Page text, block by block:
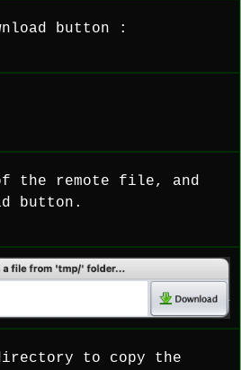
button :
the remote file, and
button.
to copy the